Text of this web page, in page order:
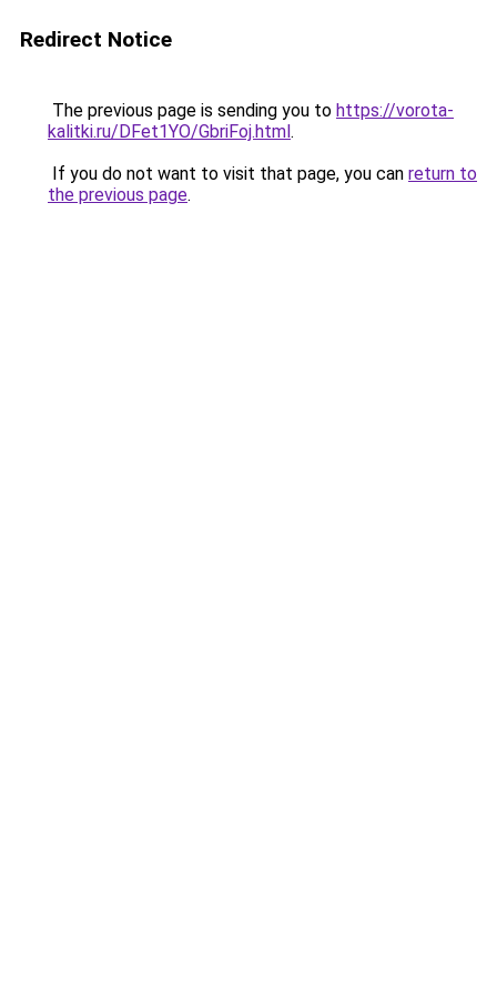
Redirect Notice
The previous page is sending you to https://vorota-
kalitki.ru/DFet1YO/GbriFoj.html.
If you do not want to visit that page, you can return to
the previous page.